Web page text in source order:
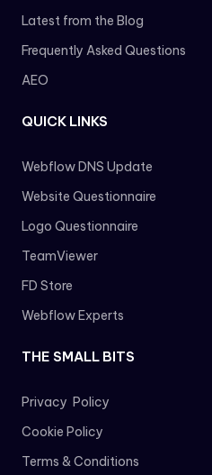
Latest from the Blog
Frequently Asked Questions
AEO
QUICK LINKS
Webflow DNS Update
Website Questionnaire
Logo Questionnaire
TeamViewer
FD Store
Webflow Experts
THE SMALL BITS
Privacy Policy
Cookie Policy
Terms & Conditions